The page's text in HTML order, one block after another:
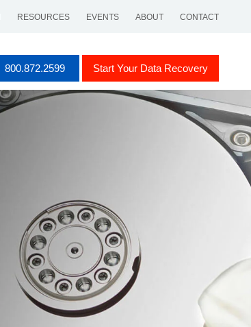
RESOURCES EVENTS ABOUT CONTACT
800.872.2599 Start Your Data Recovery